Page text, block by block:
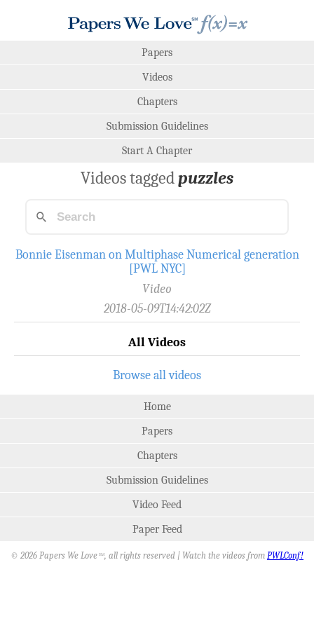
Papers
Videos
Chapters
Submission Guidelines
Start A Chapter
Videos taggedpuzzles
Bonnie Eisenman on Multiphase Numerical generation
[PWL NYC]
Video
2018-05-09T14:42:02Z
All Videos
Browse all videos
Home
Papers
Chapters
Submission Guidelines
Video Feed
Paper Feed
© 2026 Papers We Love SM, all rights reserved | Watch the videos from PWLConf!